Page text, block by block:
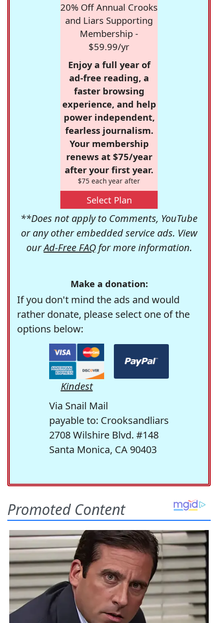
20% Off Annual Crooks
and Liars Supporting
Membership -
$59.99/yr
Enjoy a full year of
ad-free reading, a
faster browsing
experience, and help
power independent,
fearless journalism.
Your membership
renews at $75/year
after your first year.
$75 each year after
Select Plan
**Does not apply to Comments, YouTube
or any other embedded service ads. View
ourAd-Free FAQfor more information.
Make a donation:
If you don't mind the ads and would
rather donate, please select one of the
options below:
Kindest
Via Snail Mail
payable to: Crooksandliars
2708 Wilshire Blvd. #148
Santa Monica, CA 90403